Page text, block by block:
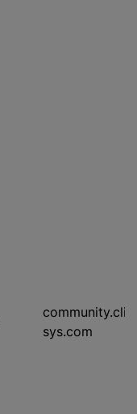
community.clini
sys.com